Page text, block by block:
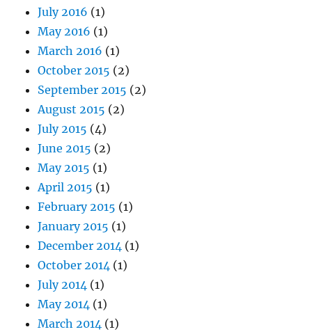
July 2016 (1)
May 2016 (1)
March 2016 (1)
October 2015 (2)
September 2015 (2)
August 2015 (2)
July 2015 (4)
June 2015 (2)
May 2015 (1)
April 2015 (1)
February 2015 (1)
January 2015 (1)
December 2014 (1)
October 2014 (1)
July 2014 (1)
May 2014 (1)
March 2014 (1)